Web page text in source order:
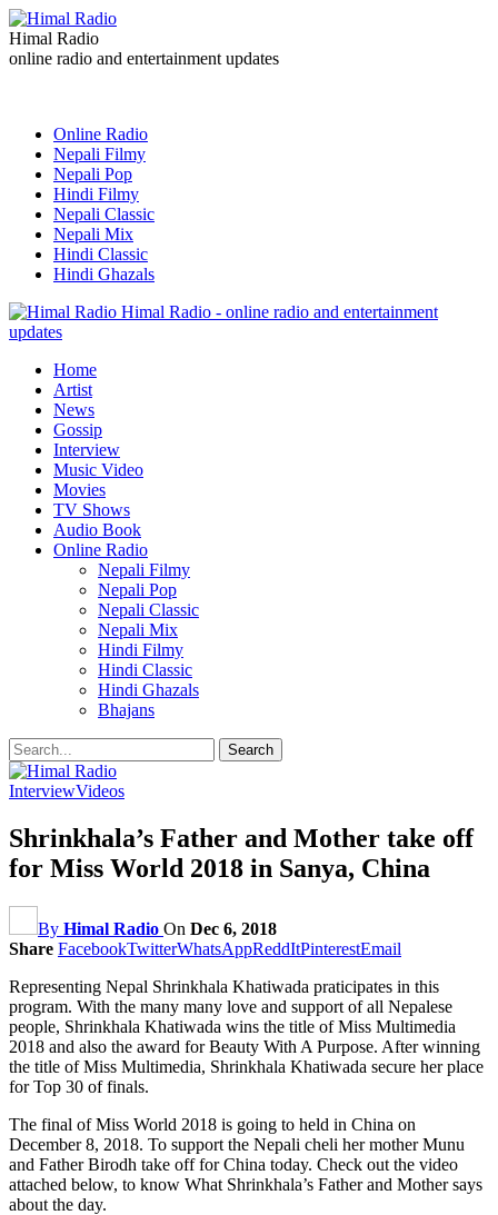
Himal Radio
online radio and entertainment updates
Online Radio
Nepali Filmy
Nepali Pop
Hindi Filmy
Nepali Classic
Nepali Mix
Hindi Classic
Hindi Ghazals
Himal Radio - online radio and entertainment
updates
Home
Artist
News
Gossip
Interview
Music Video
Movies
TV Shows
Audio Book
Online Radio
Nepali Filmy
Nepali Pop
Nepali Classic
Nepali Mix
Hindi Filmy
Hindi Classic
Hindi Ghazals
Bhajans
InterviewVideos
Shrinkhala’s Father and Mother take off
for Miss World 2018 in Sanya, China
By Himal Radio On Dec 6, 2018
Share FacebookTwitterWhatsAppReddItPinterestEmail
Representing Nepal Shrinkhala Khatiwada praticipates in this
program. With the many many love and support of all Nepalese
people, Shrinkhala Khatiwada wins the title of Miss Multimedia
2018 and also the award for Beauty With A Purpose. After winning
the title of Miss Multimedia, Shrinkhala Khatiwada secure her place
for Top 30 of finals.
The final of Miss World 2018 is going to held in China on
December 8, 2018. To support the Nepali cheli her mother Munu
and Father Birodh take off for China today. Check out the video
attached below, to know What Shrinkhala’s Father and Mother says
about the day.